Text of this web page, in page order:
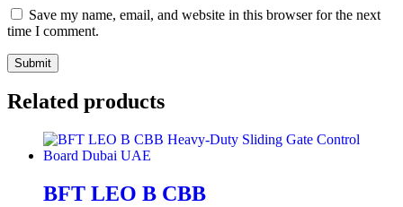
Save my name, email, and website in this browser for the next
time I comment.
Related products
BFT LEO B CBB